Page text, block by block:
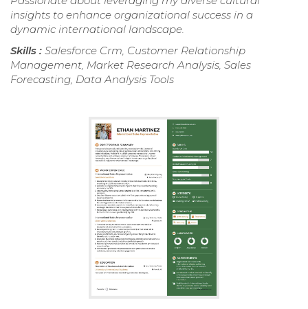
insights to enhance organizational success in a
dynamic international landscape.
Skills : Salesforce Crm, Customer Relationship
Management, Market Research Analysis, Sales
Forecasting, Data Analysis Tools